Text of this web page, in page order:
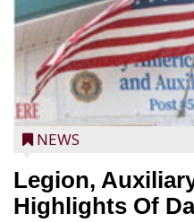
NEWS
Legion,
Highlights Of